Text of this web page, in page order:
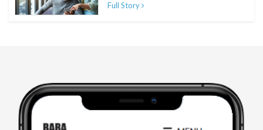
Full Story